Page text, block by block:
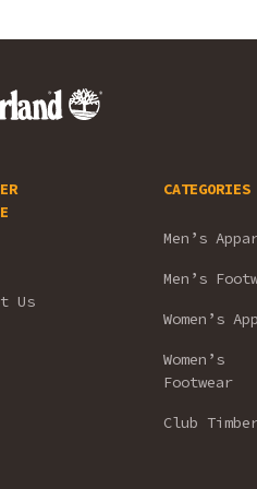
Us
CATEGORIES
Men’s
Men’s
Women’s
Women’s
Footwear
Club